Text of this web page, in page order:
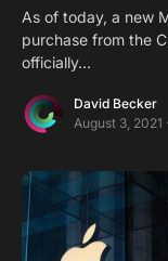
As of today, a new
purchase from the
officially…
David Becker
August 3, 2021